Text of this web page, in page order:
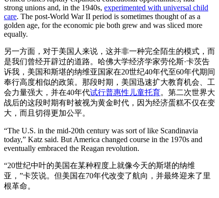
strong unions and, in the 1940s, experimented with universal child
care. The post-World War II period is sometimes thought of as a
golden age, for the economic pie both grew and was sliced more
equally.
另一方面，对于美国人来说，这并非一种完全陌生的模式，而
是我们曾经开辟过的道路。哈佛大学经济学家劳伦斯·卡茨告
诉我，美国和斯堪的纳维亚国家在20世纪40年代至60年代期间
奉行高度相似的政策。那段时期，美国迅速扩大教育机会、工
会力量强大，并在40年代试行普惠性儿童托育。第二次世界大
战后的这段时期有时被视为黄金时代，因为经济蛋糕不仅在变
大，而且切得更加公平。
“The U.S. in the mid-20th century was sort of like Scandinavia
today,” Katz said. But America changed course in the 1970s and
eventually embraced the Reagan revolution.
“20世纪中叶的美国在某种程度上就像今天的斯堪的纳维
亚，”卡茨说。但美国在70年代改变了航向，并最终迎来了里
根革命。